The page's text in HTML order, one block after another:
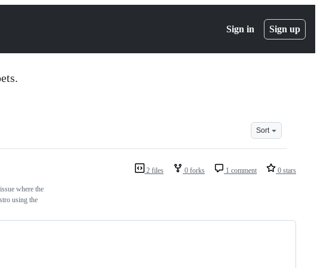
Sign in Sign up
Sort
2 files 0 forks 1 comment 0 stars
where the
using the